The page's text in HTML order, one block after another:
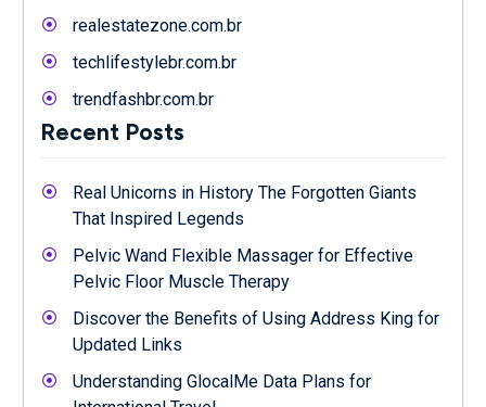
realestatezone.com.br
techlifestylebr.com.br
trendfashbr.com.br
Recent Posts
Real Unicorns in History The Forgotten Giants
That Inspired Legends
Pelvic Wand Flexible Massager for Effective
Pelvic Floor Muscle Therapy
Discover the Benefits of Using Address King for
Updated Links
Understanding GlocalMe Data Plans for